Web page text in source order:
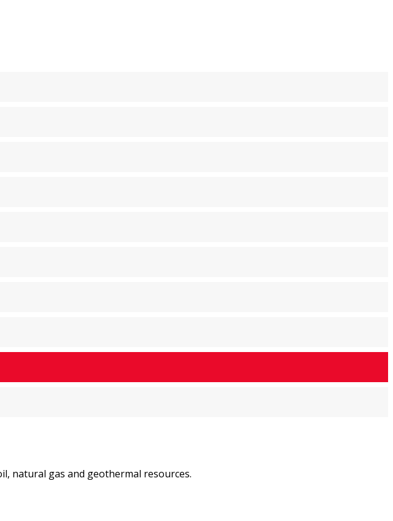
natural gas and geothermal resources.